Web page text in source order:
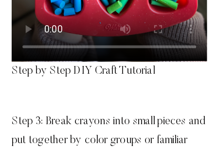
Step by Step DIY Craft Tutorial
Step 3: Break crayons into small pieces and
put together by color groups or familiar